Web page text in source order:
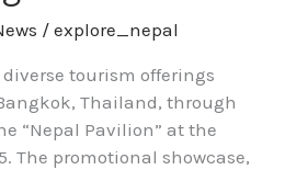
/explore_nepal
tourism offerings
Thailand, through
“Nepal Pavilion” at the
The promotional showcase,